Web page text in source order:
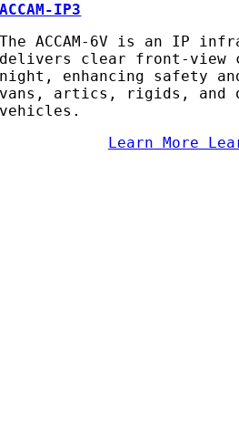
ACCAM-IP3
The ACCAM-6V is an IP
delivers clear front-view
night, enhancing safety
vans, artics, rigids, and
vehicles.
Learn More